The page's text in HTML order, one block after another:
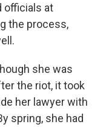
officials at
the process,
she was
the riot, it took
her lawyer with
spring, she had